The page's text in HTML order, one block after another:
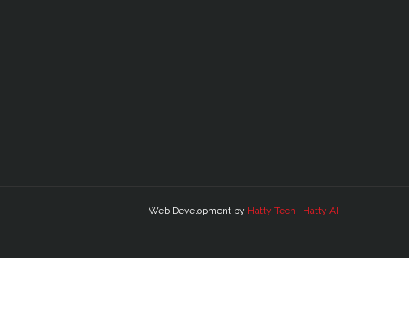
Web Development by Hatty Tech | Hatty AI